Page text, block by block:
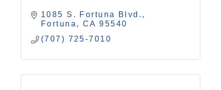
1085 S. Fortuna Blvd.
Fortuna
CA 95540
(707) 725-7010